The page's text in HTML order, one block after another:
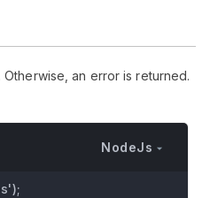
an error is returned.
NodeJs